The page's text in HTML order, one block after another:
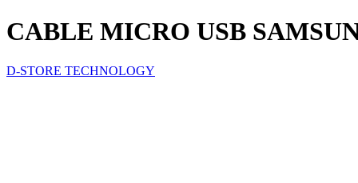
CABLE MICRO USB
D-STORE TECHNOLOGY